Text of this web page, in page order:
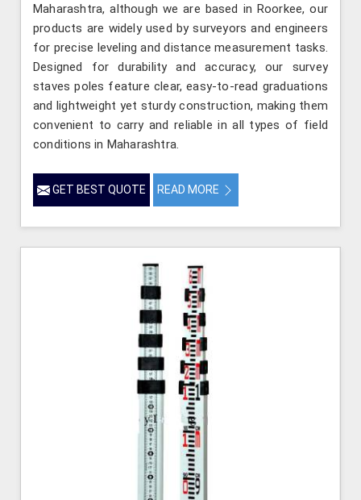
Maharashtra, although we are based in Roorkee, our
products are widely used by surveyors and engineers
for precise leveling and distance measurement tasks.
Designed for durability and accuracy, our survey
staves poles feature clear, easy-to-read graduations
and lightweight yet sturdy construction, making them
convenient to carry and reliable in all types of field
conditions in Maharashtra.
GET BEST QUOTE READ MORE